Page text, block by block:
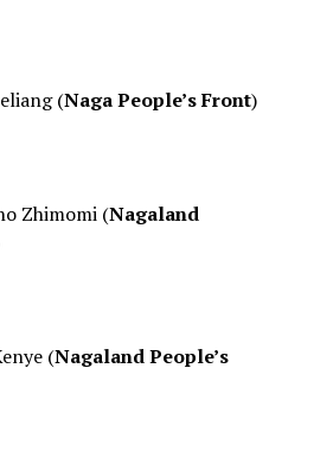
(Naga People’s Front)
Zhimomi (Nagaland
(Nagaland People’s